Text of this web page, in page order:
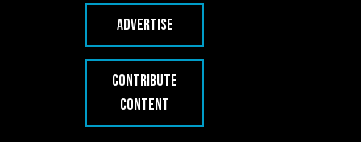
ADVERTISE
CONTRIBUTE
CONTENT